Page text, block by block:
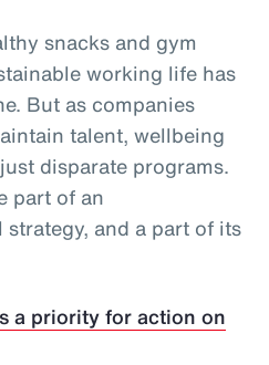
snacks and gym
working life has
But as companies
talent, wellbeing
disparate programs.
part of an
strategy, and a part of its
a priority for action on